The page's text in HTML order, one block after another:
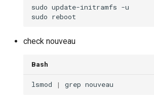
check nouveau
Bash
lsmod |